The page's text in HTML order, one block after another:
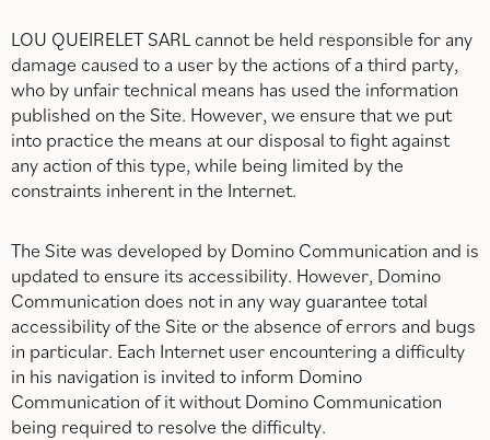
LOU QUEIRELET SARL cannot be held responsible for any
damage caused to a user by the actions of a third party,
who by unfair technical means has used the information
published on the Site. However, we ensure that we put
into practice the means at our disposal to fight against
any action of this type, while being limited by the
constraints inherent in the Internet.
The Site was developed by Domino Communication and is
updated to ensure its accessibility. However, Domino
Communication does not in any way guarantee total
accessibility of the Site or the absence of errors and bugs
in particular. Each Internet user encountering a difficulty
in his navigation is invited to inform Domino
Communication of it without Domino Communication
being required to resolve the difficulty.